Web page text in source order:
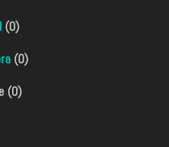
(0)
(0)
(0)